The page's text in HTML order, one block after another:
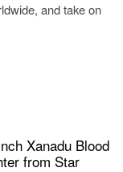
and take on
Xanadu Blood
from Star